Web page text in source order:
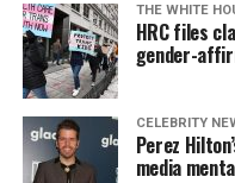
THE WHITE
HRC files
gender-
CELEBRITY
Perez
media